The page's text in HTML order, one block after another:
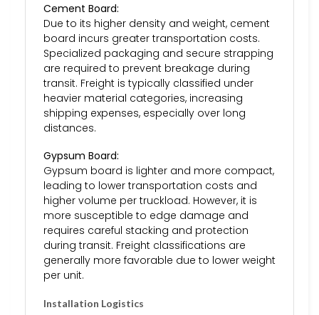
Cement Board:
Due to its higher density and weight, cement
board incurs greater transportation costs.
Specialized packaging and secure strapping
are required to prevent breakage during
transit. Freight is typically classified under
heavier material categories, increasing
shipping expenses, especially over long
distances.
Gypsum Board:
Gypsum board is lighter and more compact,
leading to lower transportation costs and
higher volume per truckload. However, it is
more susceptible to edge damage and
requires careful stacking and protection
during transit. Freight classifications are
generally more favorable due to lower weight
per unit.
Installation Logistics